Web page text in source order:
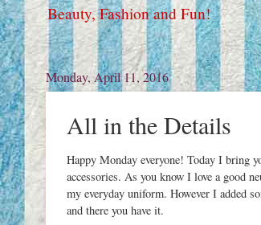
Beauty, Fashion and Fun!
Monday, April 11, 2016
All in the Details
Happy Monday everyone! Today I bring
accessories. As you know I love a good
my everyday uniform. However I added
and there you have it.